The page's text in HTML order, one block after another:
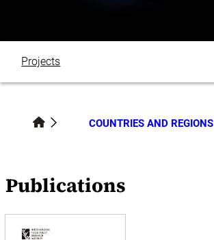
Blogs
Events
Projects
COUNTRIES AND REGIONS
Publications